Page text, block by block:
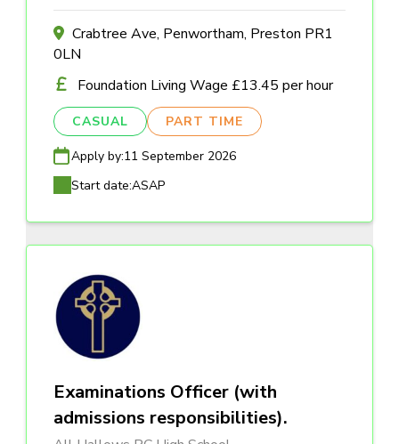
Crabtree Ave, Penwortham, Preston PR1
0LN
Foundation Living Wage £13.45 per hour
CASUAL PART TIME
Apply by:11 September 2026
Start date:ASAP
Examinations Officer (with
admissions responsibilities).